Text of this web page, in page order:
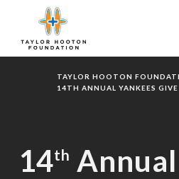
TAYLOR HOOTON
14TH ANNUAL YANKEES
14th